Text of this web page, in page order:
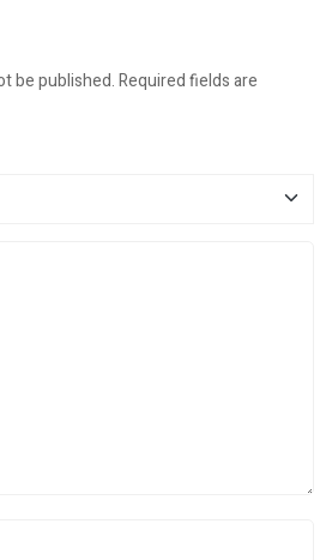
be published.Required fields are